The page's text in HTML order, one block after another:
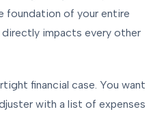
foundation of your entire
impacts every other
financial case. You want
with a list of expenses